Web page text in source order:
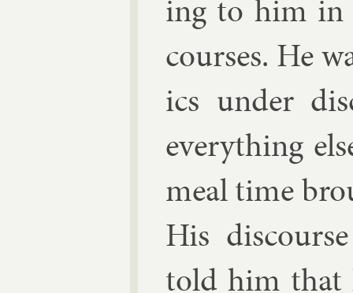
ing to him in
courses. He
ics un­der
everything
meal time
His
told him that